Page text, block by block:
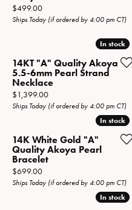
Price:
$499.00
Ships Today (if ordered by 4:00 pm CT)
In stock
In stock
14KT "A" Quality Akoya
5.5-6mm Pearl Strand
Necklace
Price:
$1,399.00
Ships Today (if ordered by 4:00 pm CT)
In stock
In stock
14K White Gold "A"
Quality Akoya Pearl
Bracelet
Price:
$699.00
Ships Today (if ordered by 4:00 pm CT)
In stock
In stock